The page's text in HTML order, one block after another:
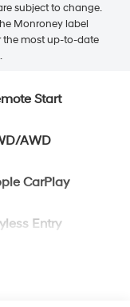
subject to change.
Monroney label
the most up-to-date
Start
AWD
CarPlay
Entry